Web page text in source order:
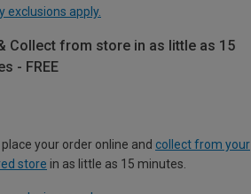
exclusions apply.
Collect from store in as little as 15
- FREE
your order online and collect from your
store in as little as 15 minutes.